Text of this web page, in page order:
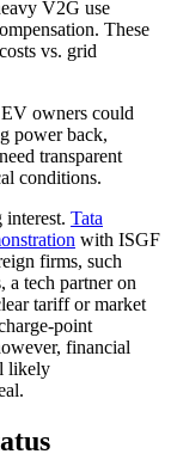
V2G use
These
vs. grid
owners could
power back,
transparent
conditions.
interest. Tata
with ISGF
firms, such
a tech partner on
tariff or market
point
financial
likely